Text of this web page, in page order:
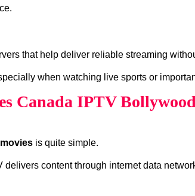
that help deliver reliable streaming
when watching live sports or
Canada IPTV
is quite simple.
content through internet data